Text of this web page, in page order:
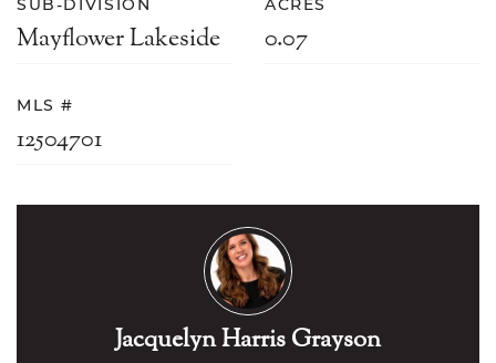
SUB-DIVISION
Mayflower Lakeside
ACRES
0.07
MLS #
12504701
Jacquelyn Harris Grayson